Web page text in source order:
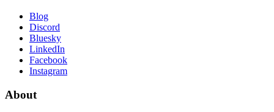
Blog
Discord
Bluesky
LinkedIn
Facebook
Instagram
About